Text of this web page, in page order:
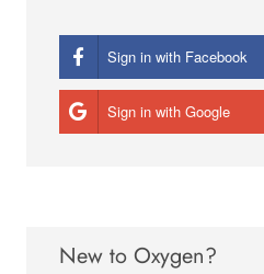
Sign in with Facebook
Sign in with Google
New to Oxygen?